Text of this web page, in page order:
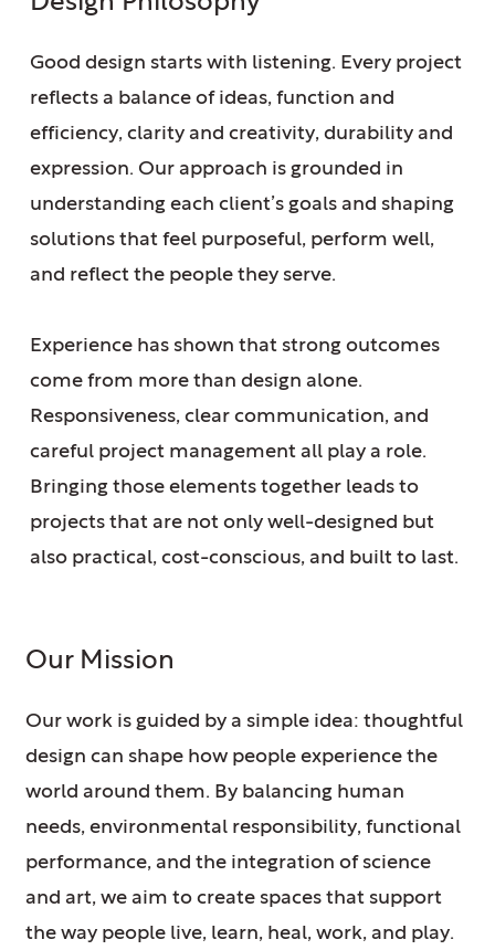
Good design starts with listening. Every project
reflects a balance of ideas, function and
efficiency, clarity and creativity, durability and
expression. Our approach is grounded in
understanding each client’s goals and shaping
solutions that feel purposeful, perform well,
and reflect the people they serve.
Experience has shown that strong outcomes
come from more than design alone.
Responsiveness, clear communication, and
careful project management all play a role.
Bringing those elements together leads to
projects that are not only well-designed but
also practical, cost-conscious, and built to last.
Our Mission
Our work is guided by a simple idea: thoughtful
design can shape how people experience the
world around them. By balancing human
needs, environmental responsibility, functional
performance, and the integration of science
and art, we aim to create spaces that support
the way people live, learn, heal, work, and play.